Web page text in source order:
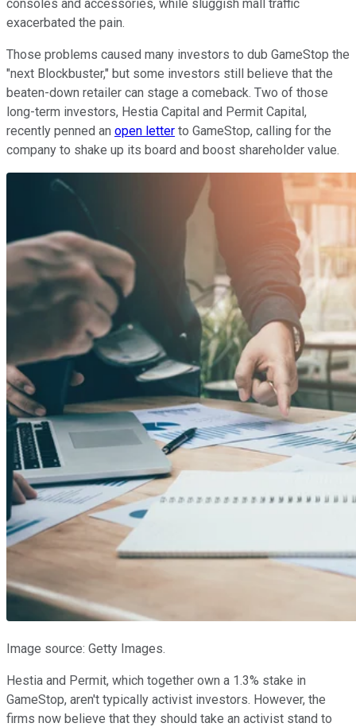
consoles and accessories, while sluggish mall traffic
exacerbated the pain.
Those problems caused many investors to dub GameStop the
"next Blockbuster," but some investors still believe that the
beaten-down retailer can stage a comeback. Two of those
long-term investors, Hestia Capital and Permit Capital,
recently penned an open letter to GameStop, calling for the
company to shake up its board and boost shareholder value.
Image source: Getty Images.
Hestia and Permit, which together own a 1.3% stake in
GameStop, aren't typically activist investors. However, the
firms now believe that they should take an activist stand to